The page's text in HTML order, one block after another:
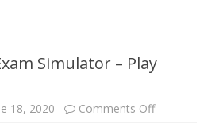
Simulator – Play
18, 2020 Comments Offon